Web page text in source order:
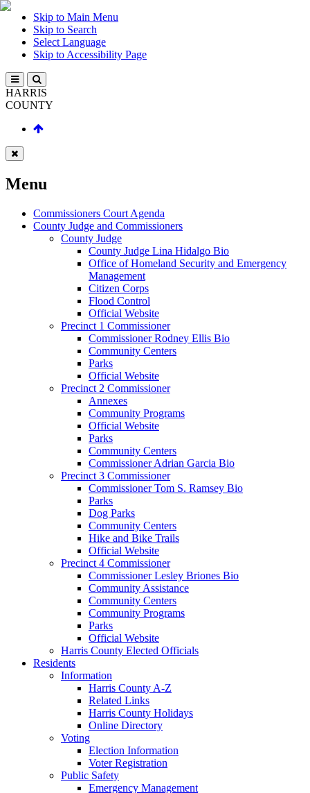
Skip to Main Menu
Skip to Search
Select Language
Skip to Accessibility Page
HARRIS
COUNTY
Menu
Commissioners Court Agenda
County Judge and Commissioners
County Judge
County Judge Lina Hidalgo Bio
Office of Homeland Security and Emergency
Management
Citizen Corps
Flood Control
Official Website
Precinct 1 Commissioner
Commissioner Rodney Ellis Bio
Community Centers
Parks
Official Website
Precinct 2 Commissioner
Annexes
Community Programs
Official Website
Parks
Community Centers
Commissioner Adrian Garcia Bio
Precinct 3 Commissioner
Commissioner Tom S. Ramsey Bio
Parks
Dog Parks
Community Centers
Hike and Bike Trails
Official Website
Precinct 4 Commissioner
Commissioner Lesley Briones Bio
Community Assistance
Community Centers
Community Programs
Parks
Official Website
Harris County Elected Officials
Residents
Information
Harris County A-Z
Related Links
Harris County Holidays
Online Directory
Voting
Election Information
Voter Registration
Public Safety
Emergency Management